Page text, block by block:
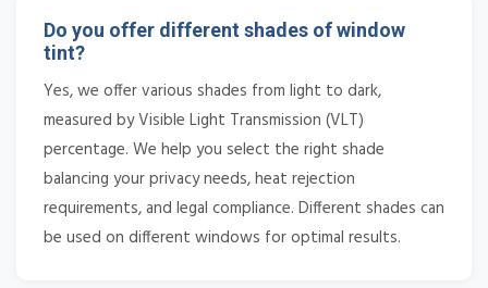
Do you offer different shades of window
tint?
Yes, we offer various shades from light to dark,
measured by Visible Light Transmission (VLT)
percentage. We help you select the right shade
balancing your privacy needs, heat rejection
requirements, and legal compliance. Different shades can
be used on different windows for optimal results.